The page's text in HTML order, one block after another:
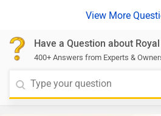
Have a Question about
400+ Answers from Experts &